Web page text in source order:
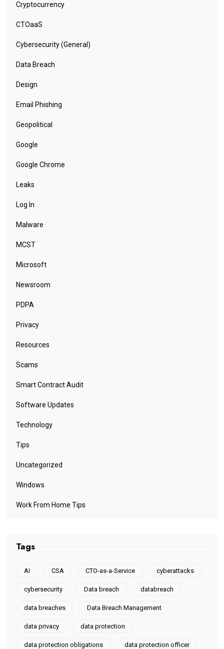
Cryptocurrency
CTOaaS
Cybersecurity (General)
Data Breach
Design
Email Phishing
Geopolitical
Google
Google Chrome
Leaks
Log In
Malware
MCST
Microsoft
Newsroom
PDPA
Privacy
Resources
Scams
Smart Contract Audit
Software Updates
Technology
Tips
Uncategorized
Windows
Work From Home Tips
Tags
AI CSA CTO-as-a-Service cyberattacks
cybersecurity Data breach databreach
data breaches Data Breach Management
data privacy data protection
data protection obligations data protection officer